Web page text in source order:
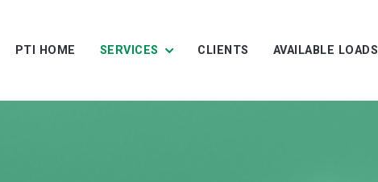
PTI HOME SERVICES CLIENTS AVAILABLE LOADS